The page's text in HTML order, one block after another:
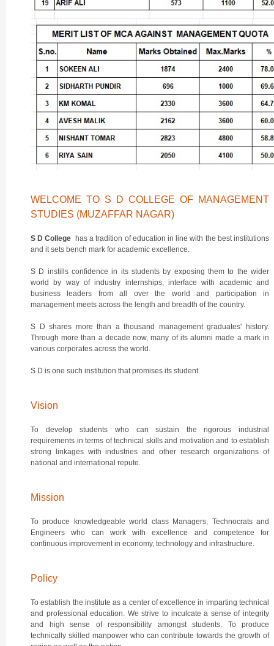
WELCOME TO S D COLLEGE OF MANAGEMENT
STUDIES (MUZAFFAR NAGAR)
S D College has a tradition of education in line with the best institutions
and it sets bench mark for academic excellence.
S D instills confidence in its students by exposing them to the wider
world by way of industry internships, interface with academic and
business leaders from all over the world and participation in
management meets across the length and breadth of the country.
S D shares more than a thousand management graduates' history.
Through more than a decade now, many of its alumni made a mark in
various corporates across the world.
S D is one such institution that promises its student.
Vision
To develop students who can sustain the rigorous industrial
requirements in terms of technical skills and motivation and to establish
strong linkages with industries and other research organizations of
national and international repute.
Mission
To produce knowledgeable world class Managers, Technocrats and
Engineers who can work with excellence and competence for
continuous improvement in economy, technology and infrastructure.
Policy
To establish the institute as a center of excellence in imparting technical
and professional education. We strive to inculcate a sense of integrity
and high sense of responsibility amongst students. To produce
technically skilled manpower who can contribute towards the growth of